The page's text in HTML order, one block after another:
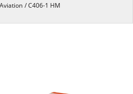
Aviation /C406-1 HM